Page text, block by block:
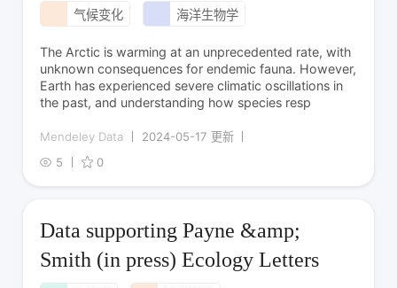
气候变化 海洋生物学
The Arctic is warming at an unprecedented rate, with
unknown consequences for endemic fauna. However,
Earth has experienced severe climatic oscillations in
the past, and understanding how species resp
Mendeley Data
2024-05-17 更新
5
0
Data supporting Payne &amp;
Smith (in press) Ecology Letters